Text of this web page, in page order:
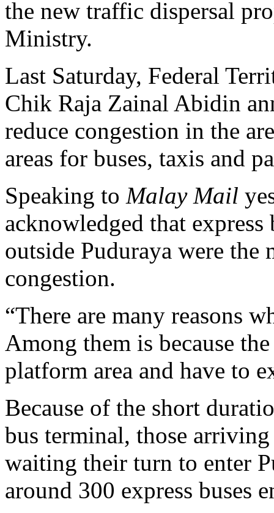
the new traffic dispersal
Ministry.
Last Saturday, Federal
Chik Raja Zainal Abidin
reduce congestion in the
areas for buses, taxis and
Speaking to Malay Mail
acknowledged that express
outside Puduraya were
congestion.
“There are many reasons
Among them is because
platform area and have to
Because of the short
bus terminal, those
waiting their turn to enter
around 300 express buses